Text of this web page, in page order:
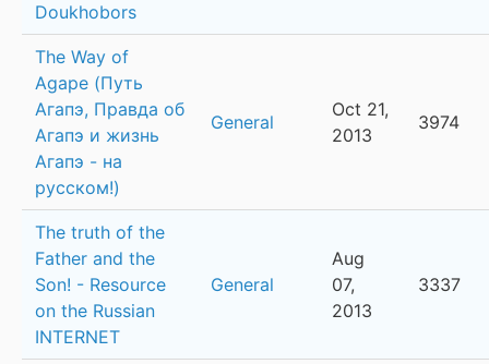
Doukhobors
The Way of
Agape (Путь
Агапэ, Правда об
Агапэ и жизнь
Агапэ - на
русском!)
General
Oct 21,
2013
3974
The truth of the
Father and the
Son! - Resource
on the Russian
INTERNET
General
Aug
07,
2013
3337